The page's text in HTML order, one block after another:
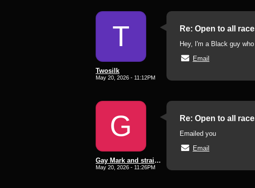
T
Twosilk
May 20, 2026 - 11:12PM
Re: Open to all
Hey, I'm a Black guy
Email
G
Gay Mark and straight lee subd
May 20, 2026 - 11:26PM
Re: Open to all
Emailed you
Email